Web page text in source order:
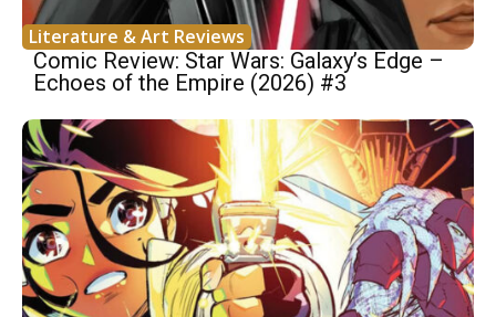
Literature & Art Reviews
Comic Review: Star Wars: Galaxy’s Edge –
Echoes of the Empire (2026) #3